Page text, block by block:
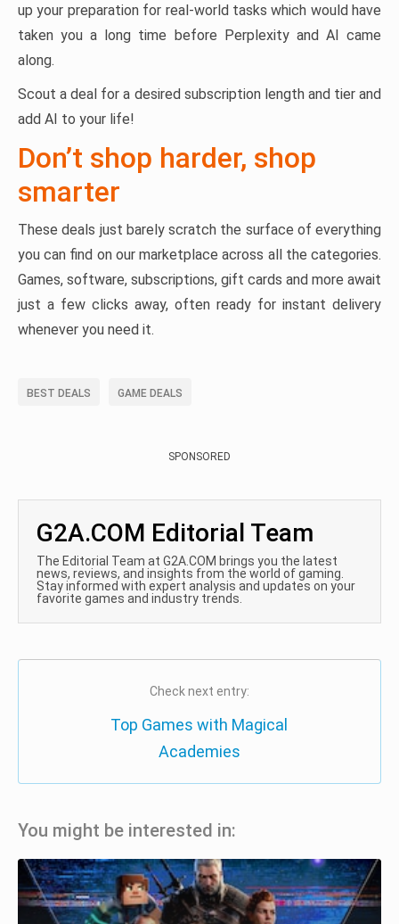
up your preparation for real-world tasks which would have
taken you a long time before Perplexity and AI came
along.
Scout a deal for a desired subscription length and tier and
add AI to your life!
Don’t shop harder, shop
smarter
These deals just barely scratch the surface of everything
you can find on our marketplace across all the categories.
Games, software, subscriptions, gift cards and more await
just a few clicks away, often ready for instant delivery
whenever you need it.
BEST DEALS GAME DEALS
SPONSORED
G2A.COM Editorial Team
The Editorial Team at G2A.COM brings you the latest
news, reviews, and insights from the world of gaming.
Stay informed with expert analysis and updates on your
favorite games and industry trends.
Check next entry:
Top Games with Magical
Academies
You might be interested in: